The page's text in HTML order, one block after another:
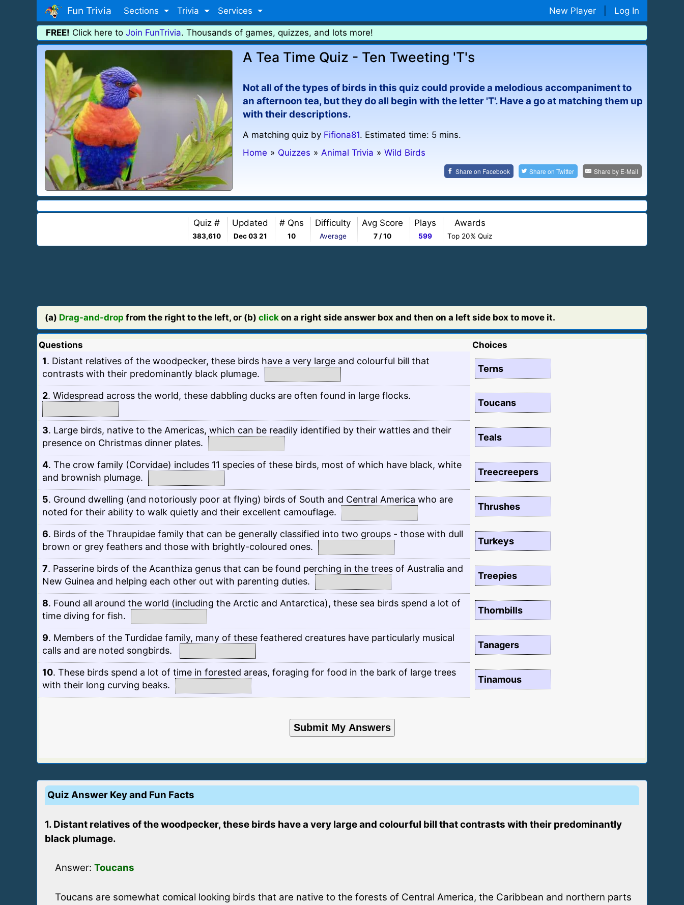
Fun Trivia Sections Trivia Services New Player Log In
FREE! Click here to Join FunTrivia. Thousands of games, quizzes, and lots more!
A Tea Time Quiz - Ten Tweeting 'T's
Not all of the types of birds in this quiz could provide a melodious accompaniment to
an afternoon tea, but they do all begin with the letter 'T'. Have a go at matching them up
with their descriptions.
A matching quiz by Fifiona81. Estimated time: 5 mins.
Home » Quizzes » Animal Trivia » Wild Birds
Share on Facebook Share onTwitter Share by E-Mail
Quiz #
383,610
Updated
Dec 03 21
# Qns
10
Difficulty
Average
Avg Score
7 / 10
Plays
599
Awards
Top 20% Quiz
(a) Drag-and-drop from the right to the left, or (b) click on a right side answer box and then on a left side box to move it.
Questions Choices
1. Distant relatives of the woodpecker, these birds have a very large and colourful bill that
contrasts with their predominantly black plumage.
Terns
2. Widespread across the world, these dabbling ducks are often found in large flocks.
Toucans
3. Large birds, native to the Americas, which can be readily identified by their wattles and their
presence on Christmas dinner plates.
Teals
4. The crow family (Corvidae) includes 11 species of these birds, most of which have black, white
and brownish plumage.
Treecreepers
5. Ground dwelling (and notoriously poor at flying) birds of South and Central America who are
noted for their ability to walk quietly and their excellent camouflage.
Thrushes
6. Birds of the Thraupidae family that can be generally classified into two groups - those with dull
brown or grey feathers and those with brightly-coloured ones.
Turkeys
7. Passerine birds of the Acanthiza genus that can be found perching in the trees of Australia and
New Guinea and helping each other out with parenting duties.
Treepies
8. Found all around the world (including the Arctic and Antarctica), these sea birds spend a lot of
time diving for fish.
Thornbills
9. Members of the Turdidae family, many of these feathered creatures have particularly musical
calls and are noted songbirds.
Tanagers
10. These birds spend a lot of time in forested areas, foraging for food in the bark of large trees
with their long curving beaks.
Tinamous
Quiz Answer Key and Fun Facts
1. Distant relatives of the woodpecker, these birds have a very large and colourful bill that contrasts with their predominantly
black plumage.
Answer: Toucans
Toucans are somewhat comical looking birds that are native to the forests of Central America, the Caribbean and northern parts